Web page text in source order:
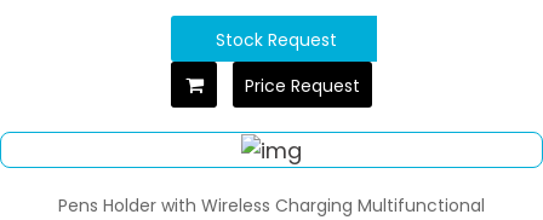
Stock Request
Price Request
Pens Holder with Wireless Charging Multifunctional